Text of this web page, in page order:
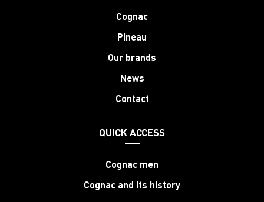
Cognac
Pineau
Our brands
News
Contact
QUICK ACCESS
Cognac men
Cognac and its history